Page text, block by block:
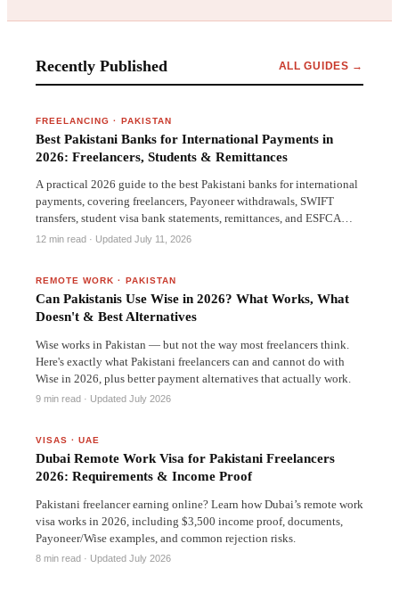
Recently Published ALL GUIDES →
FREELANCING · PAKISTAN
Best Pakistani Banks for International Payments in
2026: Freelancers, Students & Remittances
A practical 2026 guide to the best Pakistani banks for international
payments, covering freelancers, Payoneer withdrawals, SWIFT
transfers, student visa bank statements, remittances, and ESFCA
accounts.
12 min read · Updated July 11, 2026
REMOTE WORK · PAKISTAN
Can Pakistanis Use Wise in 2026? What Works, What
Doesn't & Best Alternatives
Wise works in Pakistan — but not the way most freelancers think.
Here's exactly what Pakistani freelancers can and cannot do with
Wise in 2026, plus better payment alternatives that actually work.
9 min read · Updated July 2026
VISAS ·UAE
Dubai Remote Work Visa for Pakistani Freelancers
2026: Requirements & Income Proof
Pakistani freelancer earning online? Learn how Dubai’s remote work
visa works in 2026, including $3,500 income proof, documents,
Payoneer/Wise examples, and common rejection risks.
8 min read · Updated July 2026